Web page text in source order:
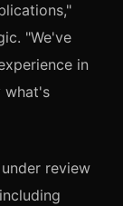
"We've
in
what's
review